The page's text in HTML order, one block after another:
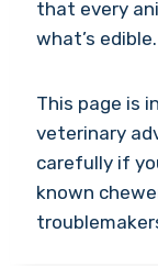
that every
what’s edible.
This page is
veterinary
carefully if
known